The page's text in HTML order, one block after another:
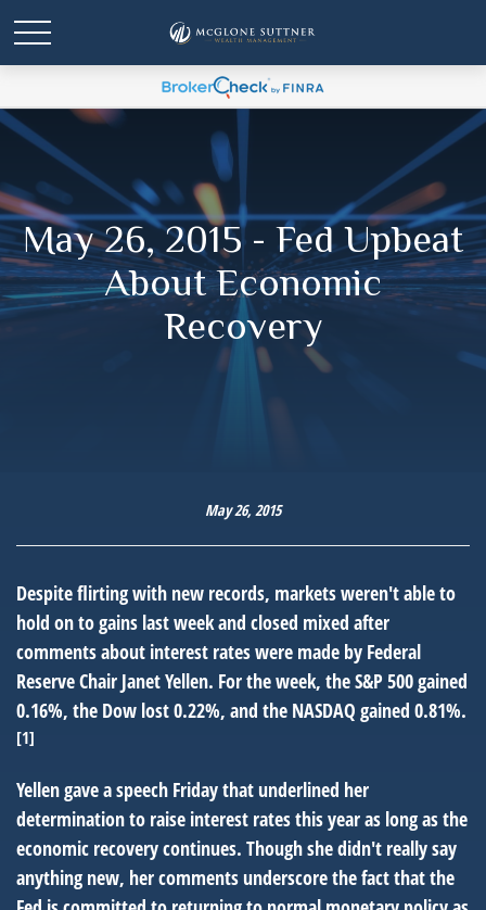
May 26, 2015 - Fed Upbeat
About Economic
Recovery
May 26, 2015
Despite flirting with new records, markets weren't able to
hold on to gains last week and closed mixed after
comments about interest rates were made by Federal
Reserve Chair Janet Yellen. For the week, the S&P 500 gained
0.16%, the Dow lost 0.22%, and the NASDAQ gained 0.81%.
[1]
Yellen gave a speech Friday that underlined her
determination to raise interest rates this year as long as the
economic recovery continues. Though she didn't really say
anything new, her comments underscore the fact that the